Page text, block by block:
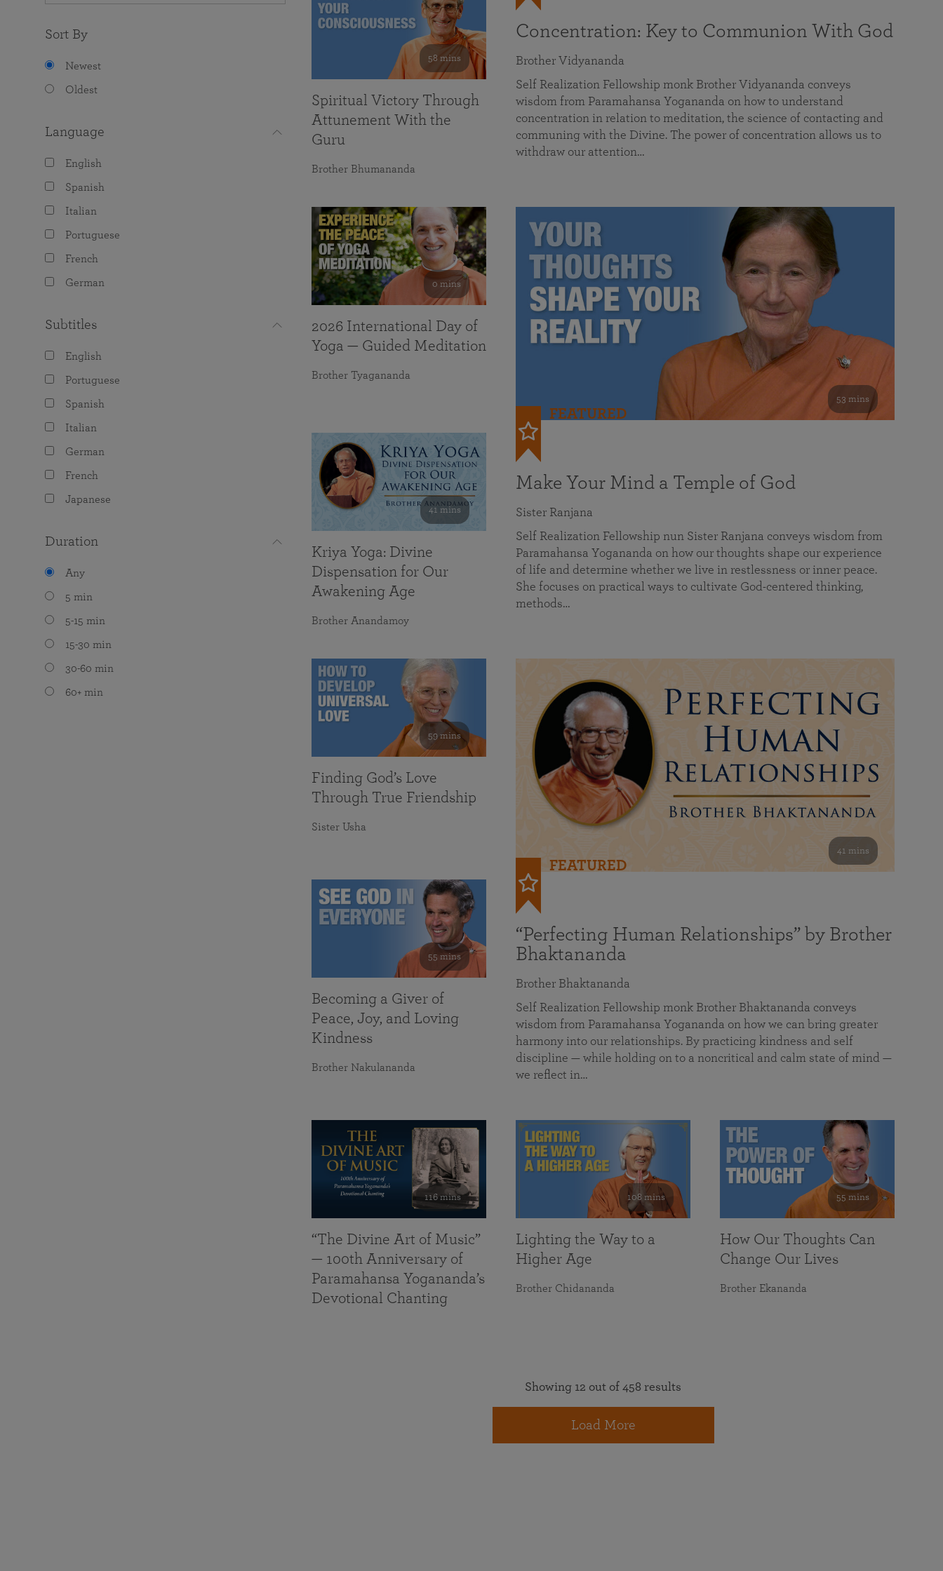
Sort By
Newest
Oldest
Language
English
Spanish
Italian
Portuguese
French
German
Subtitles
English
Portuguese
Spanish
Italian
German
French
Japanese
Duration
Any
5 min
5-15 min
15-30 min
30-60 min
60+ min
Concentration: Key to Communion With God
Brother Vidyananda
Self Realization Fellowship monk Brother Vidyananda conveys
wisdom from Paramahansa Yogananda on how to understand
concentration in relation to meditation, the science of contacting and
communing with the Divine. The power of concentration allows us to
withdraw our attention…
53 mins
FEATURED
Make Your Mind a Temple of God
Sister Ranjana
Self Realization Fellowship nun Sister Ranjana conveys wisdom from
Paramahansa Yogananda on how our thoughts shape our experience
of life and determine whether we live in restlessness or inner peace.
She focuses on practical ways to cultivate God-centered thinking,
methods…
41 mins
FEATURED
“Perfecting Human Relationships” by Brother
Bhaktananda
Brother Bhaktananda
Self Realization Fellowship monk Brother Bhaktananda conveys
wisdom from Paramahansa Yogananda on how we can bring greater
harmony into our relationships. By practicing kindness and self
discipline — while holding on to a noncritical and calm state of mind —
we reflect in…
58 mins
Spiritual Victory Through
Attunement With the
Guru
Brother Bhumananda
0 mins
2026 International Day of
Yoga — Guided Meditation
Brother Tyagananda
41 mins
Kriya Yoga: Divine
Dispensation for Our
Awakening Age
Brother Anandamoy
59 mins
Finding God’s Love
Through True Friendship
Sister Usha
55 mins
Becoming a Giver of
Peace, Joy, and Loving
Kindness
Brother Nakulananda
116 mins
“The Divine Art of Music”
— 100th Anniversary of
Paramahansa Yogananda’s
Devotional Chanting
108 mins
Lighting the Way to a
Higher Age
Brother Chidananda
55 mins
How Our Thoughts Can
Change Our Lives
Brother Ekananda
Showing 12 out of 458 results
Load More